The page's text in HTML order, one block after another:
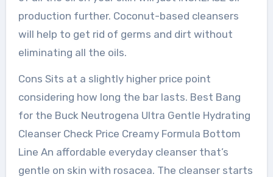
production further. Coconut-based cleansers
will help to get rid of germs and dirt without
eliminating all the oils.
Cons Sits at a slightly higher price point
considering how long the bar lasts. Best Bang
for the Buck Neutrogena Ultra Gentle Hydrating
Cleanser Check Price Creamy Formula Bottom
Line An affordable everyday cleanser that’s
gentle on skin with rosacea. The cleanser starts